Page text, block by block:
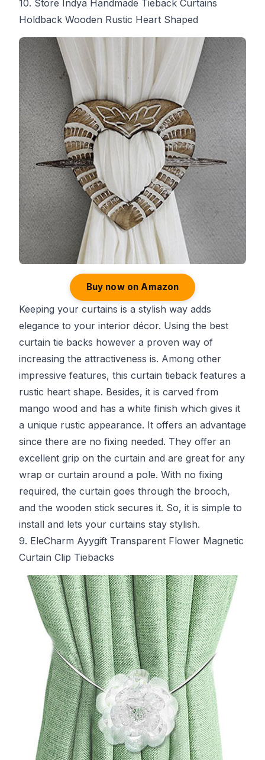
10. Store Indya Handmade Tieback Curtains
Holdback Wooden Rustic Heart Shaped
Buy now on Amazon
Keeping your curtains is a stylish way adds
elegance to your interior décor. Using the best
curtain tie backs however a proven way of
increasing the attractiveness is. Among other
impressive features, this curtain tieback features a
rustic heart shape. Besides, it is carved from
mango wood and has a white finish which gives it
a unique rustic appearance. It offers an advantage
since there are no fixing needed. They offer an
excellent grip on the curtain and are great for any
wrap or curtain around a pole. With no fixing
required, the curtain goes through the brooch,
and the wooden stick secures it. So, it is simple to
install and lets your curtains stay stylish.
9. EleCharm Ayygift Transparent Flower Magnetic
Curtain Clip Tiebacks